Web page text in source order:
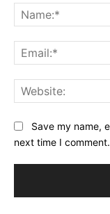
Save my name,
next time I comment.